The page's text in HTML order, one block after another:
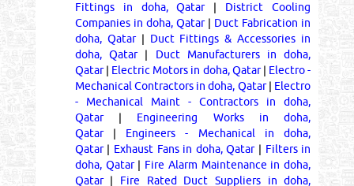
Fittings in doha, Qatar| District Cooling
Companies in doha, Qatar| Duct Fabrication in
doha, Qatar| Duct Fittings & Accessories in
doha, Qatar| Duct Manufacturers in doha,
Qatar| Electric Motors in doha, Qatar| Electro -
Mechanical Contractors in doha, Qatar| Electro
- Mechanical Maint - Contractors in doha,
Qatar| Engineering Works in doha,
Qatar| Engineers - Mechanical in doha,
Qatar| Exhaust Fans in doha, Qatar| Filters in
doha, Qatar| Fire Alarm Maintenance in doha,
Qatar| Fire Rated Duct Suppliers in doha,